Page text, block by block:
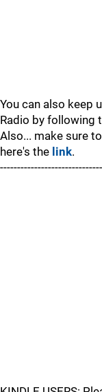
You can also keep
Radio by following
Also... make sure
here's the link.